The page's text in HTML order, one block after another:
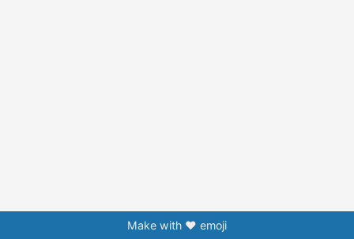
Make with ❤️ emoji